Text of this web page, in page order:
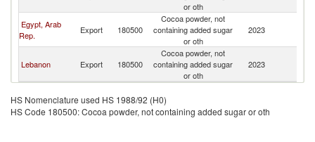
or oth
Egypt, Arab
Rep.
Export 180500
Cocoa powder, not
containing added sugar
or oth
2023
Lebanon Export 180500
Cocoa powder, not
containing added sugar
or oth
2023
HS Nomenclature used HS 1988/92 (H0)
HS Code 180500: Cocoa powder, not containing added sugar or oth